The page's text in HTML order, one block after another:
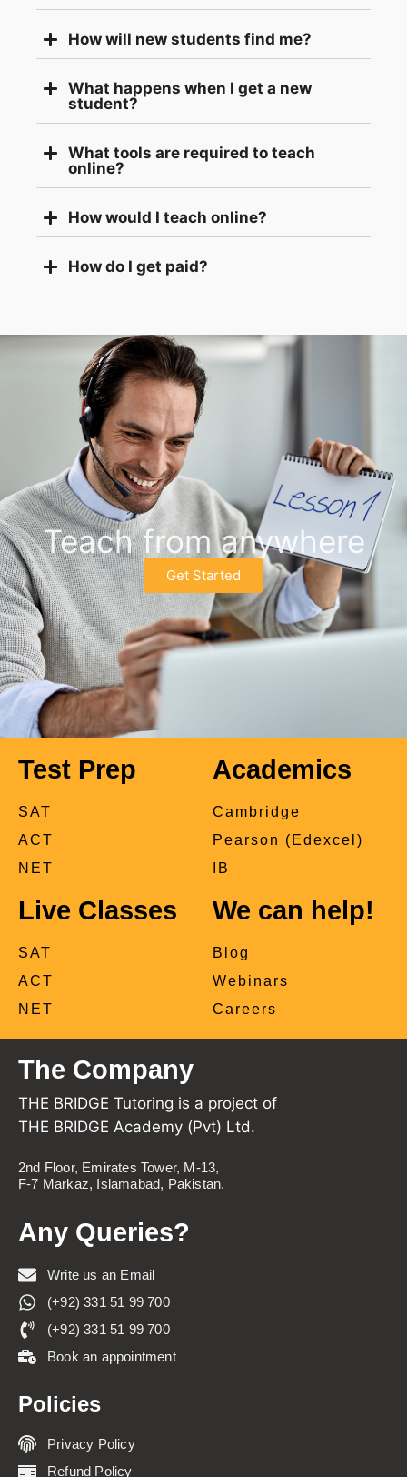
How will new students find me?
What happens when I get a new
student?
What tools are required to teach
online?
How would I teach online?
How do I get paid?
Teach from anywhere
Get Started
Test Prep
SAT
ACT
NET
Academics
Cambridge
Pearson (Edexcel)
IB
Live Classes
SAT
ACT
NET
We can help!
Blog
Webinars
Careers
The Company
THE BRIDGE Tutoring is a project of
THE BRIDGE Academy (Pvt) Ltd.
2nd Floor, Emirates Tower, M-13,
F-7 Markaz, Islamabad, Pakistan.
Any Queries?
Write us an Email
(+92) 331 51 99 700
(+92) 331 51 99 700
Book an appointment
Policies
Privacy Policy
Refund Policy